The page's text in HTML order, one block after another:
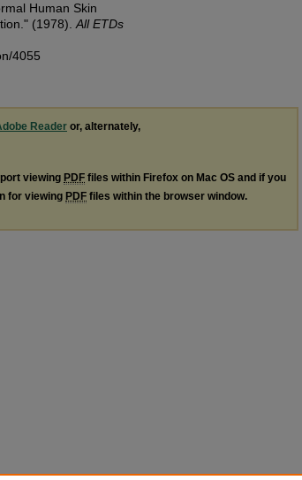
Human Skin
(1978). All ETDs
4055
Reader or, alternately,
viewing PDF files within Firefox on Mac OS and if you
for viewing PDF files within the browser window.